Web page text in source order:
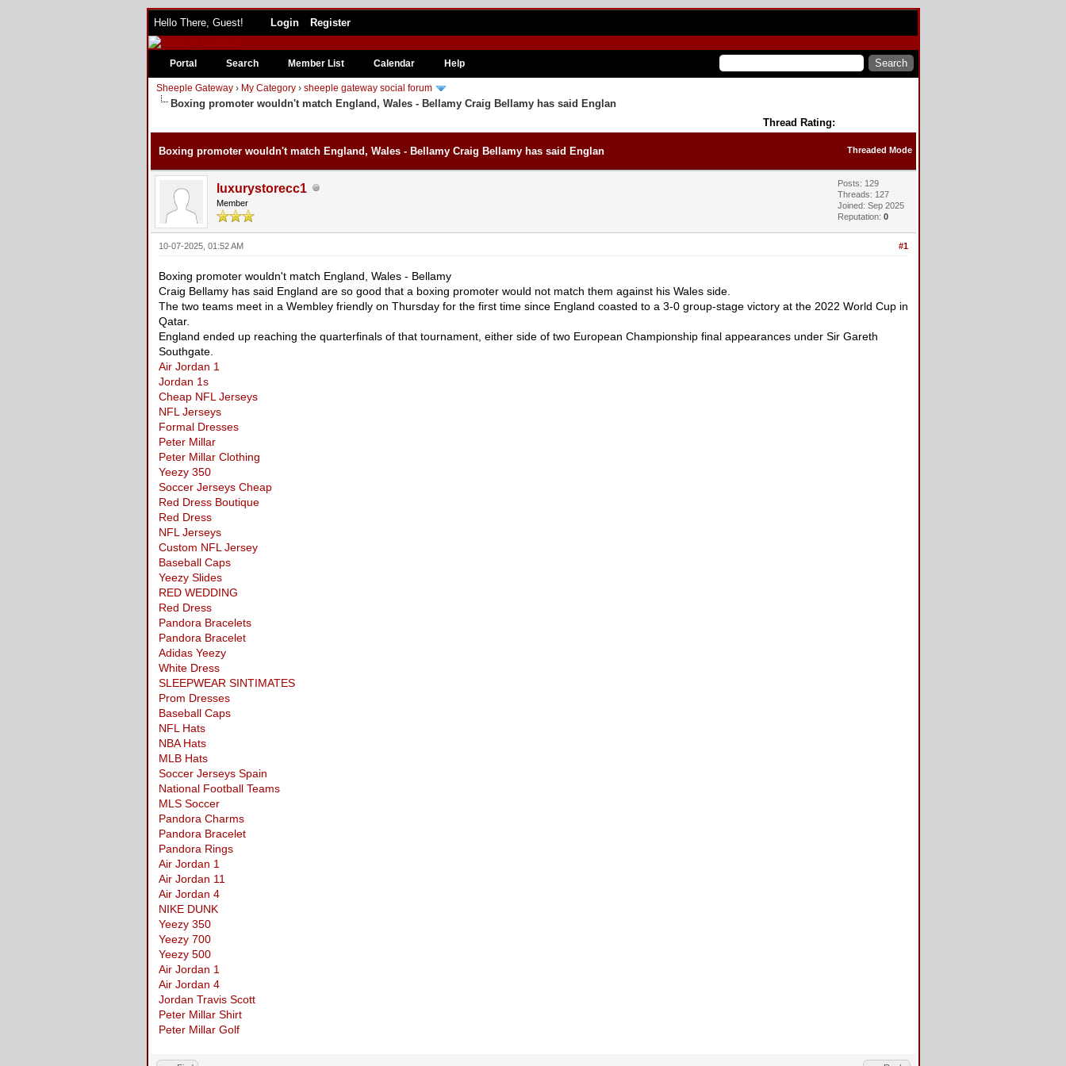
Hello There, Guest! Login Register
Portal Search Member List Calendar Help
Sheeple Gateway› My Category› sheeple gateway social forum
Boxing promoter wouldn't match England, Wales - Bellamy Craig Bellamy has said Englan
Thread Rating:
Threaded Mode
Boxing promoter wouldn't match England, Wales - Bellamy Craig Bellamy has said Englan
luxurystorecc1
Member
Posts: 129
Threads: 127
Joined: Sep 2025
Reputation: 0
#1
10-07-2025, 01:52 AM
Boxing promoter wouldn't match England, Wales - Bellamy
Craig Bellamy has said England are so good that a boxing promoter would not match them against his Wales side.
The two teams meet in a Wembley friendly on Thursday for the first time since England coasted to a 3-0 group-stage victory at the 2022 World Cup in
Qatar.
England ended up reaching the quarterfinals of that tournament, either side of two European Championship final appearances under Sir Gareth
Southgate.
Air Jordan 1
Jordan 1s
Cheap NFL Jerseys
NFL Jerseys
Formal Dresses
Peter Millar
Peter Millar Clothing
Yeezy 350
Soccer Jerseys Cheap
Red Dress Boutique
Red Dress
NFL Jerseys
Custom NFL Jersey
Baseball Caps
Yeezy Slides
RED WEDDING
Red Dress
Pandora Bracelets
Pandora Bracelet
Adidas Yeezy
White Dress
SLEEPWEAR SINTIMATES
Prom Dresses
Baseball Caps
NFL Hats
NBA Hats
MLB Hats
Soccer Jerseys Spain
National Football Teams
MLS Soccer
Pandora Charms
Pandora Bracelet
Pandora Rings
Air Jordan 1
Air Jordan 11
Air Jordan 4
NIKE DUNK
Yeezy 350
Yeezy 700
Yeezy 500
Air Jordan 1
Air Jordan 4
Jordan Travis Scott
Peter Millar Shirt
Peter Millar Golf